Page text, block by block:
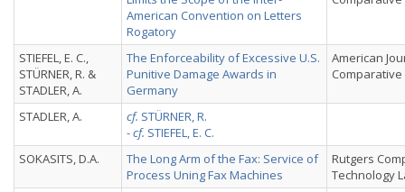
American Convention on Letters
Rogatory
STIEFEL, E. C.,
STÜRNER, R. &
STADLER, A.
The Enforceability of Excessive U.S.
Punitive Damage Awards in
Germany
American
Comparative
STADLER, A. cf. STÜRNER, R.
-cf. STIEFEL, E. C.
SOKASITS, D.A.
The Long Arm of the Fax: Service of
Process Uning Fax Machines
Rutgers
Technology